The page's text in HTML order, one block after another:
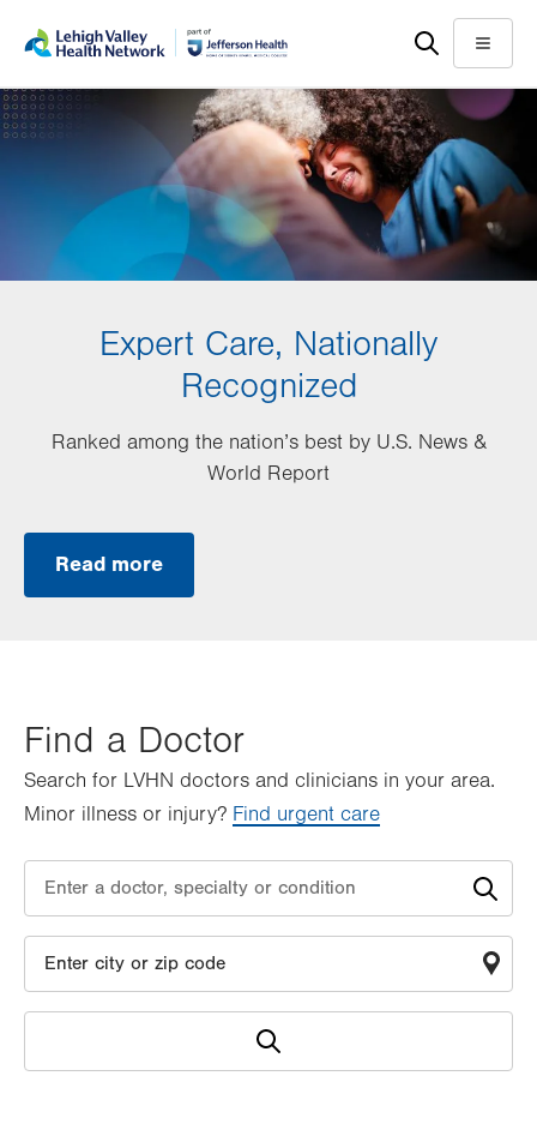
main
content
help
Menu
Expert Care, Nationally
Recognized
Ranked among the nation’s best by U.S. News &
World Report
Read more
Find a Doctor
Search for LVHN doctors and clinicians in your area.
Minor illness or injury? Find urgent care